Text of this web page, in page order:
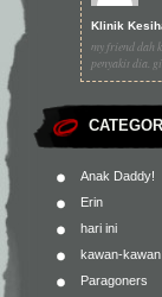
Klinik
my friend dah
penyakit dia.
Anak Daddy!
Erin
hari ini
kawan-kawan
Paragoners